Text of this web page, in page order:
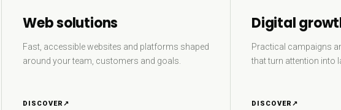
Web solutions
Fast, accessible websites and platforms shaped
around your team, customers and goals.
DISCOVER ↗
Digital
Practical campaigns
that turn attention into
DISCOVER ↗